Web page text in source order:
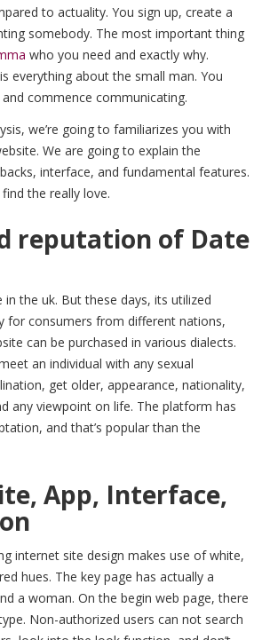
to actuality. You sign up, create a
somebody. The most important thing
who you need and exactly why.
everything about the small man. You
commence communicating.
we’re going to familiarizes you with
We are going to explain the
interface, and fundamental features.
the really love.
reputation of Date
the uk. But these days, its utilized
for consumers from different nations,
can be purchased in various dialects.
an individual with any sexual
get older, appearance, nationality,
any viewpoint on life. The platform has
and that’s popular than the
App, Interface,
internet site design makes use of white,
hues. The key page has actually a
a woman. On the begin web page, there
Non-authorized users can not search